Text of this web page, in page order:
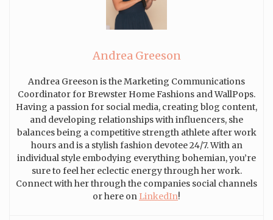
Andrea Greeson
Andrea Greeson is the Marketing Communications
Coordinator for Brewster Home Fashions and WallPops.
Having a passion for social media, creating blog content,
and developing relationships with influencers, she
balances being a competitive strength athlete after work
hours and is a stylish fashion devotee 24/7. With an
individual style embodying everything bohemian, you’re
sure to feel her eclectic energy through her work.
Connect with her through the companies social channels
or here on LinkedIn!